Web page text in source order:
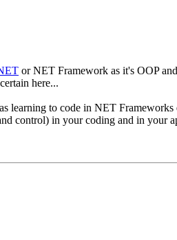
or NET Framework as it's OOP
here...
learning to code in NET
control) in your coding and in your